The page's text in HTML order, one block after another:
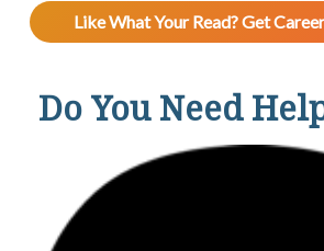
Like What Your Read? Get
Do You Need